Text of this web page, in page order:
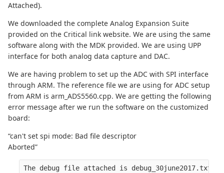
Attached).
We downloaded the complete Analog Expansion Suite
provided on the Critical link website. We are using the same
software along with the MDK provided. We are using UPP
interface for both analog data capture and DAC.
We are having problem to set up the ADC with SPI interface
through ARM. The reference file we are using for ADC setup
from ARM is arm_ADS5560.cpp. We are getting the following
error message after we run the software on the customized
board:
“can't set spi mode: Bad file descriptor
Aborted”
The debug file attached is debug_30june2017.txt.